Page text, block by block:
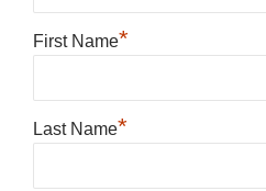
First Name*
Last Name*